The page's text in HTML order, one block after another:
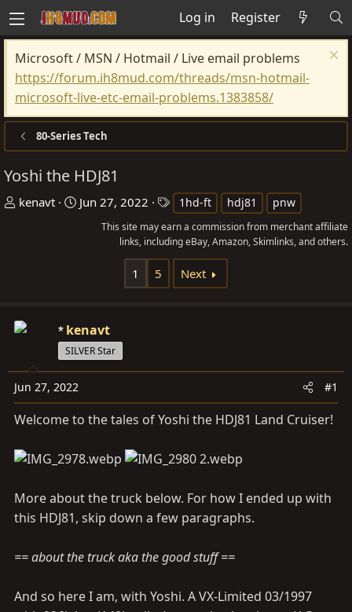
Log in Register
Microsoft / MSN / Hotmail / Live email problems
https://forum.ih8mud.com/threads/msn-hotmail-
microsoft-live-etc-email-problems.1383858/
80-Series Tech
Yoshi the HDJ81
T
t
r
t
e
r
kenavt
S
t
e
Jun 27, 2022
g
s
1hd-ft hdj81 pnw
This site may earn a commission from merchant affiliate
links, including eBay, Amazon, Skimlinks, and others.
1 5 Next
kenavt
SILVER Star
Jun 27, 2022 #1
Welcome to the tales of Yoshi the HDJ81 Land Cruiser!
More about the truck below. For how I ended up with
this HDJ81, skip down a few paragraphs.
== about the truck aka the good stuff ==
And so here I am, with Yoshi. A VX-Limited 03/1997